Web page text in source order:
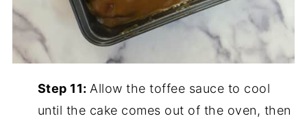
Step 11:Allow the toffee sauce to cool
until the cake comes out of the oven, then